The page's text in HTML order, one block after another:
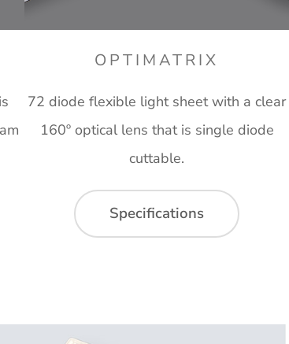
OPTIMATRIX
72 diode flexible light sheet with a clear
160º optical lens that is single diode
cuttable.
Specifications